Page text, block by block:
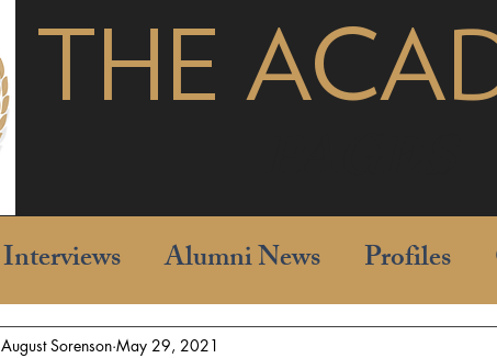
THE
Interviews Alumni News Profiles
August Sorenson May 29, 2021